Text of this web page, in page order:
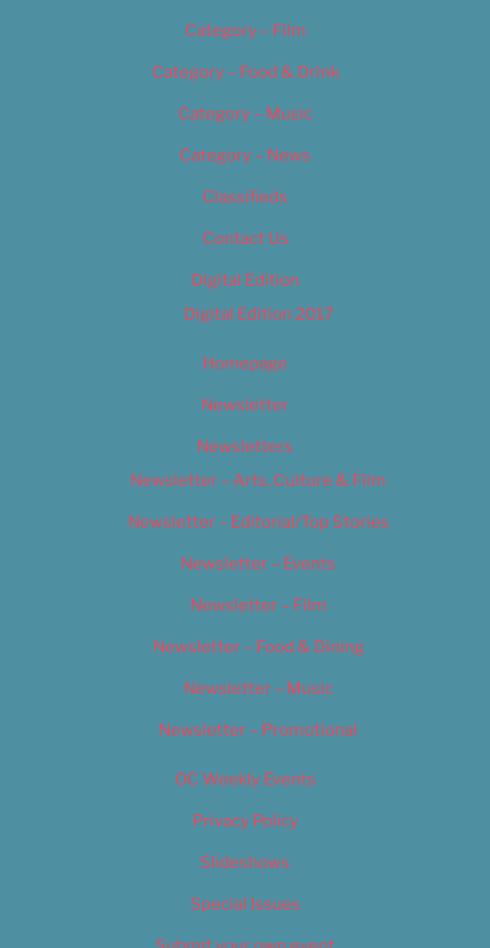
Category – Film
Category – Food & Drink
Category – Music
Category – News
Classifieds
Contact Us
Digital Edition
Digital Edition 2017
Homepage
Newsletter
Newsletters
Newsletter – Arts, Culture & Film
Newsletter – Editorial/Top Stories
Newsletter – Events
Newsletter – Film
Newsletter – Food & Dining
Newsletter – Music
Newsletter – Promotional
OC Weekly Events
Privacy Policy
Slideshows
Special Issues